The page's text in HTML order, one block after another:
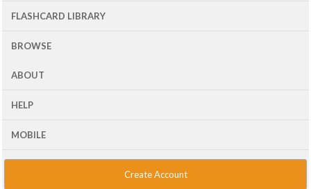
FLASHCARD LIBRARY
BROWSE
ABOUT
HELP
MOBILE
Create Account